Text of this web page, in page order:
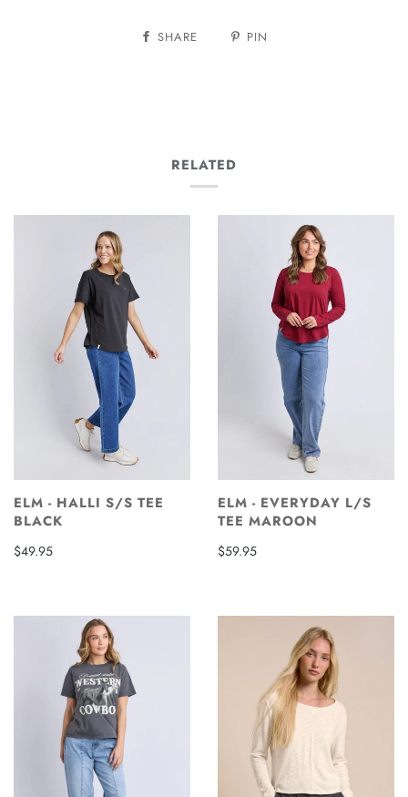
SHARE PIN
RELATED
ELM - HALLI S/S TEE
BLACK
$49.95
ELM - EVERYDAY L/S
TEE MAROON
$59.95